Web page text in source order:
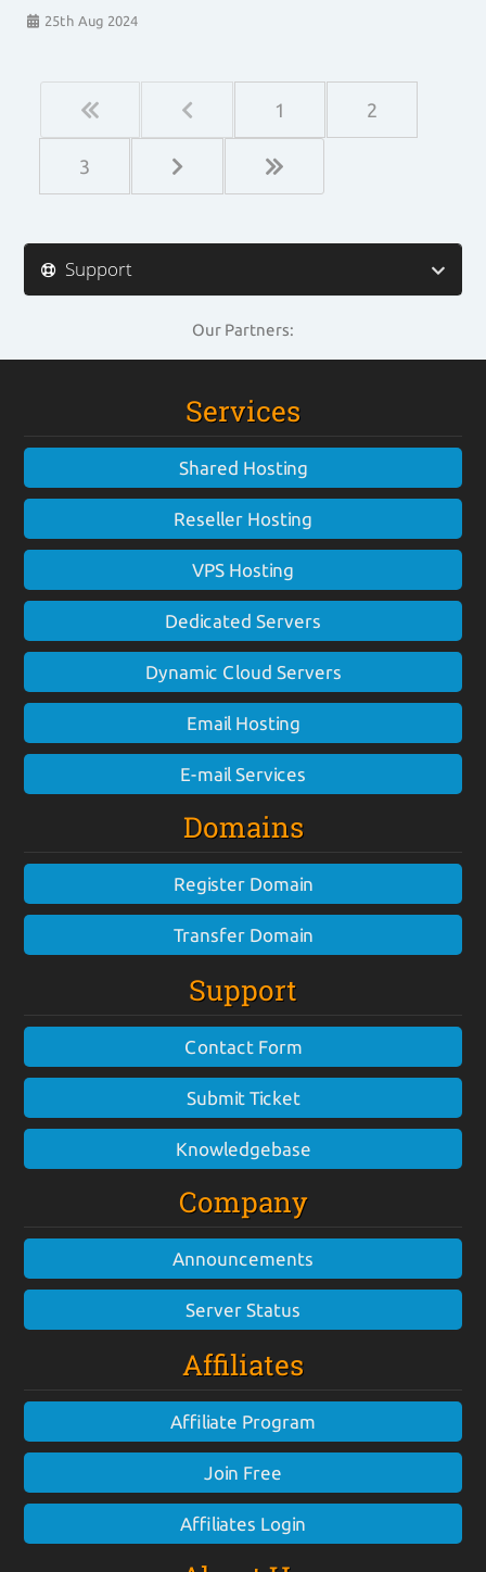
25th Aug 2024
1 2
3
Support
Our Partners:
Services
Shared Hosting
Reseller Hosting
VPS Hosting
Dedicated Servers
Dynamic Cloud Servers
Email Hosting
E-mail Services
Domains
Register Domain
Transfer Domain
Support
Contact Form
Submit Ticket
Knowledgebase
Company
Announcements
Server Status
Affiliates
Affiliate Program
Join Free
Affiliates Login